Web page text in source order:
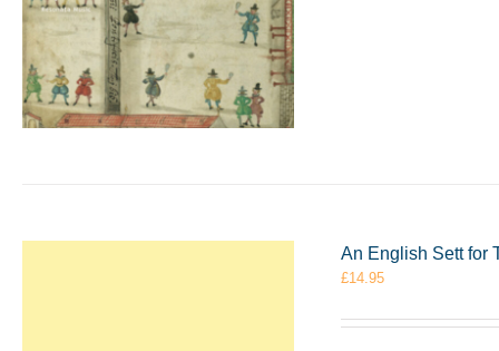
An English Sett for
£14.95